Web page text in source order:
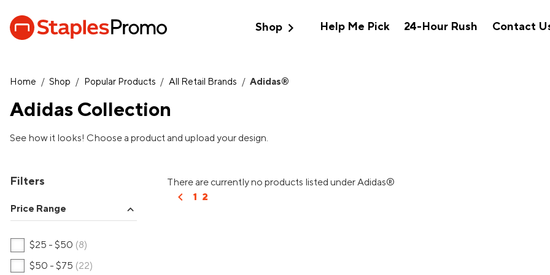
Shopexpand_more Help Me Pick 24-Hour Rush Contact
Home / Shop / Popular Products / All Retail Brands / Adidas®
Adidas Collection
See how it looks! Choose a product and upload your design.
Filters
Price Range expand_more
$25 - $50 (8)
$50 - $75 (22)
There are currently no products listed under Adidas®
chevron_left 1 2